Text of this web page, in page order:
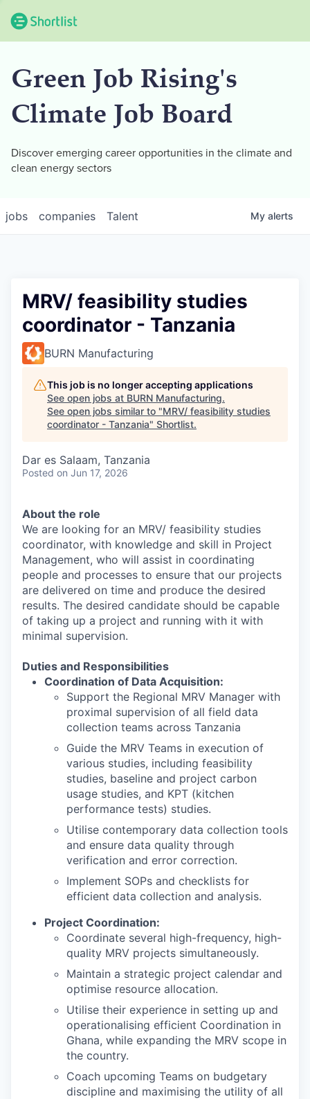
Green Job Rising's
Climate Job Board
Discover emerging career opportunities in the climate and
clean energy sectors
jobs companies Talent My alerts
MRV/ feasibility studies
coordinator - Tanzania
BURN Manufacturing
This job is no longer accepting applications
See open jobs at BURN Manufacturing.
See open jobs similar to "MRV/ feasibility studies
coordinator - Tanzania" Shortlist.
Dar es Salaam, Tanzania
Posted on Jun 17, 2026
About the role
We are looking for an MRV/ feasibility studies
coordinator, with knowledge and skill in Project
Management, who will assist in coordinating
people and processes to ensure that our projects
are delivered on time and produce the desired
results. The desired candidate should be capable
of taking up a project and running with it with
minimal supervision.
Duties and Responsibilities
Coordination of Data Acquisition:
Support the Regional MRV Manager with
proximal supervision of all field data
collection teams across Tanzania
Guide the MRV Teams in execution of
various studies, including feasibility
studies, baseline and project carbon
usage studies, and KPT (kitchen
performance tests) studies.
Utilise contemporary data collection tools
and ensure data quality through
verification and error correction.
Implement SOPs and checklists for
efficient data collection and analysis.
Project Coordination:
Coordinate several high-frequency, high-
quality MRV projects simultaneously.
Maintain a strategic project calendar and
optimise resource allocation.
Utilise their experience in setting up and
operationalising efficient Coordination in
Ghana, while expanding the MRV scope in
the country.
Coach upcoming Teams on budgetary
discipline and maximising the utility of all